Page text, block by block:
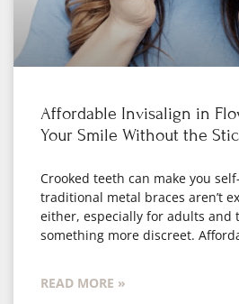
Affordable Invisalign in
Your Smile Without the
Crooked teeth can make you
traditional metal braces aren’t
either, especially for adults and
something more discreet.
READ MORE »